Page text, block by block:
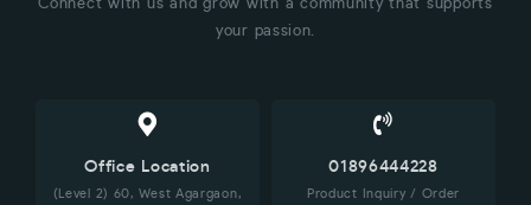
Connect with us and grow with a community that supports
your passion.
Office Location
(Level 2) 60, West Agargaon,
01896444228
Product Inquiry / Order